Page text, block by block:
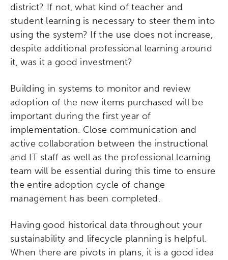
district? If not, what kind of teacher and
student learning is necessary to steer them into
using the system? If the use does not increase,
despite additional professional learning around
it, was it a good investment?
Building in systems to monitor and review
adoption of the new items purchased will be
important during the first year of
implementation. Close communication and
active collaboration between the instructional
and IT staff as well as the professional learning
team will be essential during this time to ensure
the entire adoption cycle of change
management has been completed.
Having good historical data throughout your
sustainability and lifecycle planning is helpful.
When there are pivots in plans, it is a good idea